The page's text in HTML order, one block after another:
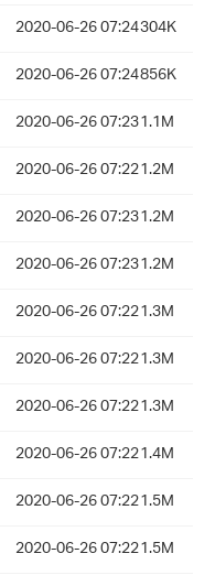
2020-06-26 07:24304K
2020-06-26 07:24856K
2020-06-26 07:231.1M
2020-06-26 07:221.2M
2020-06-26 07:231.2M
2020-06-26 07:231.2M
2020-06-26 07:221.3M
2020-06-26 07:221.3M
2020-06-26 07:221.3M
2020-06-26 07:221.4M
2020-06-26 07:221.5M
2020-06-26 07:221.5M